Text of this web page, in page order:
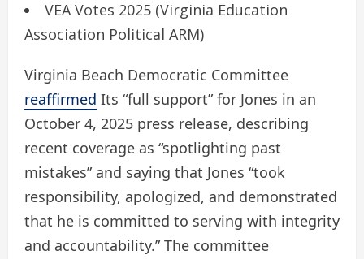
VEA Votes 2025 (Virginia Education
Association Political ARM)
Virginia Beach Democratic Committee
reaffirmed Its “full support” for Jones in an
October 4, 2025 press release, describing
recent coverage as “spotlighting past
mistakes” and saying that Jones “took
responsibility, apologized, and demonstrated
that he is committed to serving with integrity
and accountability.” The committee